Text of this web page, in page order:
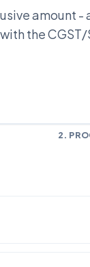
amount
the CGST/
2.